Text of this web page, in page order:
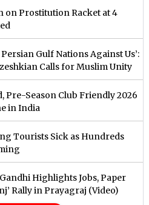
on Prostitution Racket at 4
Gulf Nations Against Us’:
Calls for Muslim Unity
Pre-Season Club Friendly 2026
in India
Tourists Sick as Hundreds
Gandhi Highlights Jobs, Paper
Rally in Prayagraj (Video)